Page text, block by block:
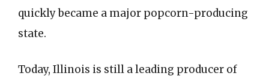
quickly became a major popcorn-producing
state.
Today, Illinois is still a leading producer of